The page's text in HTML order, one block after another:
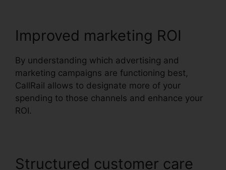
Improved marketing ROI
By understanding which advertising and
marketing campaigns are functioning best,
CallRail allows to designate more of your
spending to those channels and enhance your
ROI.
Structured customer care